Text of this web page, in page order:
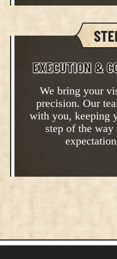
EXECUTION &
We bring your
precision. Our
with you, keeping
step of the way